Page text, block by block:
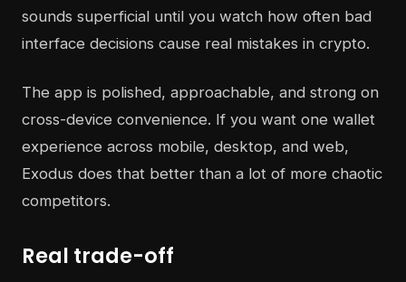
sounds superficial until you watch how often bad
interface decisions cause real mistakes in crypto.
The app is polished, approachable, and strong on
cross-device convenience. If you want one wallet
experience across mobile, desktop, and web,
Exodus does that better than a lot of more chaotic
competitors.
Real trade-off